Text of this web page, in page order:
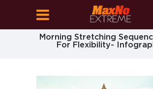
Morning Stretching
For Flexibility-